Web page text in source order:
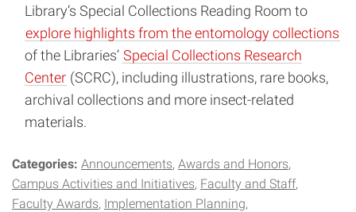
Library’s Special Collections Reading Room to
explore highlights from the entomology collections
of the Libraries’ Special Collections Research
Center (SCRC), including illustrations, rare books,
archival collections and more insect-related
materials.
Categories: Announcements Awards and Honors
Campus Activities and Initiatives Faculty and Staff
Faculty Awards Implementation Planning